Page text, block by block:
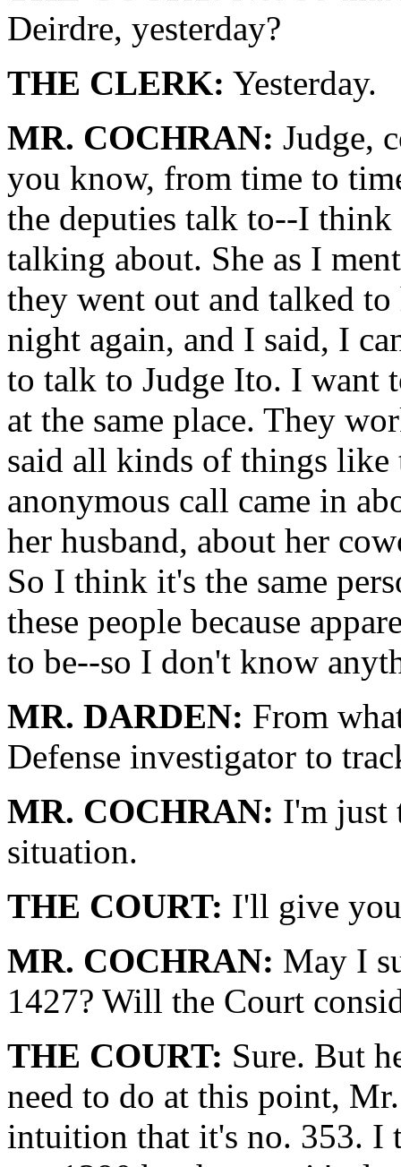
Deirdre, yesterday?
THE CLERK: Yesterday.
MR. COCHRAN: Judge,
you know, from time to
the deputies talk to--I
talking about. She as I
they went out and talked to
night again, and I said, I
to talk to Judge Ito. I want
at the same place. They
said all kinds of things like
anonymous call came in
her husband, about her
So I think it's the same
these people because
to be--so I don't know
MR. DARDEN: From
Defense investigator to
MR. COCHRAN: I'm just
situation.
THE COURT: I'll give
MR. COCHRAN: May I
1427? Will the Court
THE COURT: Sure. But
need to do at this point,
intuition that it's no. 353. I